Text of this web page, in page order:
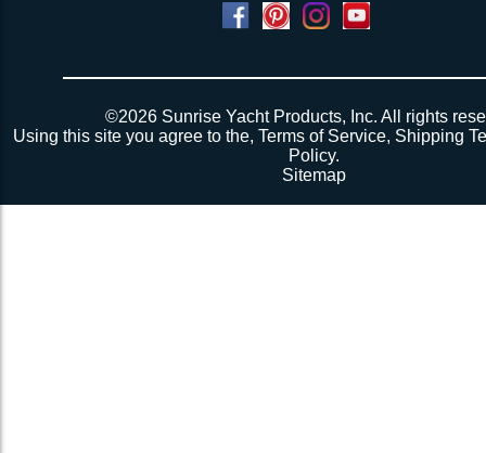
©2026 Sunrise Yacht Products, Inc. All rights
Using this site you agree to the,Terms of Service, Shipping
Policy.
Sitemap